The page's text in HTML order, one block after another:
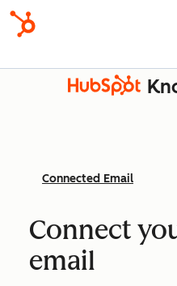
Connected Email
Connect
email